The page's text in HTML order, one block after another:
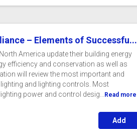
– Elements of Successfu...
America update their building energy
efficiency and conservation as well as
will review the most important and
and lighting controls. Most
power and control desig...
Read more
Add